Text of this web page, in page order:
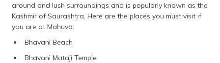
around and lush surroundings and is popularly known as the
Kashmir of Saurashtra. Here are the places you must visit if
you are at Mahuva:
Bhavani Beach
Bhavani Mataji Temple